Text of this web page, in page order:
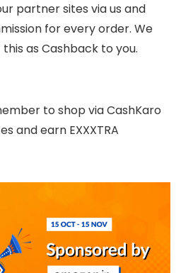
partner sites via us and
for every order. We
as Cashback to you.
to shop via CashKaro
and earn EXXXTRA